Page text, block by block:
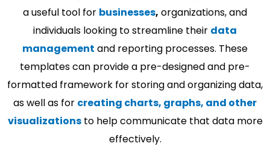
a useful tool for businesses, organizations, and
individuals looking to streamline their data
management and reporting processes. These
templates can provide a pre-designed and pre-
formatted framework for storing and organizing data,
as well as for creating charts, graphs, and other
visualizationsto help communicate that data more
effectively.